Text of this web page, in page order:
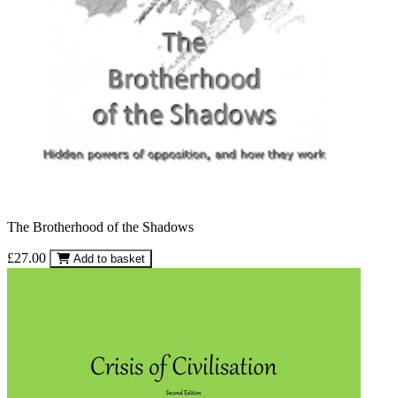
The Brotherhood of the Shadows
£27.00 Add to basket